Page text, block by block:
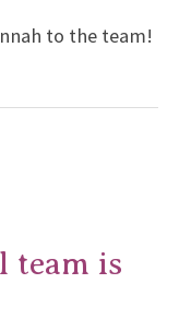
to the team!
team is